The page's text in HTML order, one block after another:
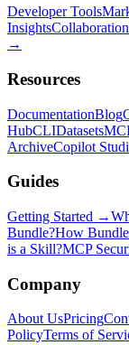
Developer Tools
InsightsCollaboration
→
Resources
DocumentationBlog
HubCLIDatasets
ArchiveCopilot
Guides
Getting Started →
Bundle?How
is a Skill?MCP
Company
About UsPricing
PolicyTerms of